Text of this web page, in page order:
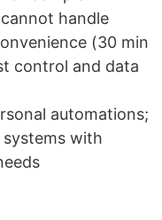
handle
(30 min
control and data
automations;
with